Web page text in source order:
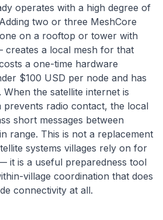
operates with a high degree of
two or three MeshCore
on a rooftop or tower with
a local mesh for that
a one-time hardware
$100 USD per node and has
When the satellite internet is
radio contact, the local
short messages between
range. This is not a replacement
systems villages rely on for
it is a useful preparedness tool
village coordination that does
connectivity at all.